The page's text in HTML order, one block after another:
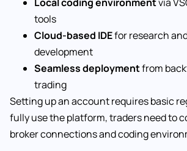
tools
Cloud-based IDEfor research
development
Seamless deploymentfrom
trading
Setting up an account requires basic
fully use the platform, traders need to
broker connections and coding